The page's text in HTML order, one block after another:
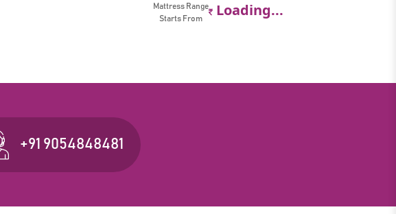
Mattress Range
Starts From
Loading...
+91 9054848481